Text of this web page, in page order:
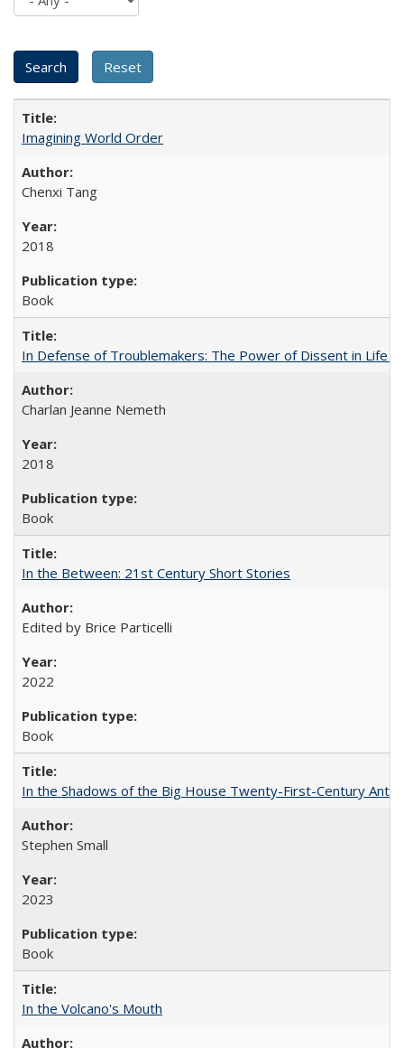
Imagining World Order
Chenxi Tang
2018
Book
In Defense of Troublemakers: The Power of Dissent in Life
Charlan Jeanne Nemeth
2018
Book
In the Between: 21st Century Short Stories
Edited by Brice Particelli
2022
Book
In the Shadows of the Big House Twenty-First-Century
Stephen Small
2023
Book
In the Volcano's Mouth